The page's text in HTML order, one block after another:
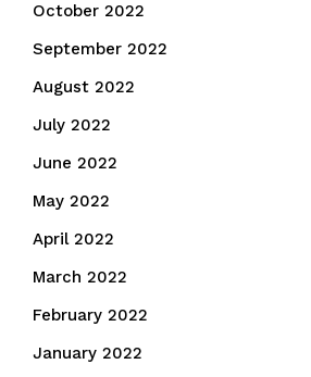
October 2022
September 2022
August 2022
July 2022
June 2022
May 2022
April 2022
March 2022
February 2022
January 2022